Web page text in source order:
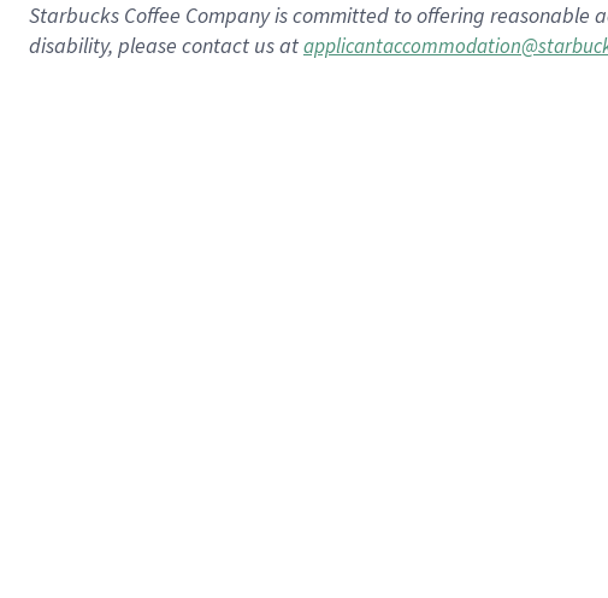
Starbucks Coffee Company is committed to offering
disability, please contact us at